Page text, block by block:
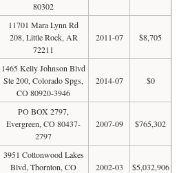
80302
11701 Mara Lynn Rd
208, Little Rock, AR
72211
2011-07 $8,705
1465 Kelly Johnson Blvd
Ste 200, Colorado Spgs,
CO 80920-3946
2014-07 $0
PO BOX 2797,
Evergreen, CO 80437-
2797
2007-09 $765,302
3951 Cottonwood Lakes
Blvd, Thornton, CO
2002-03 $5,032,906